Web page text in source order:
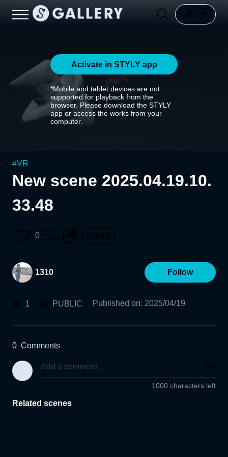
Activate in STYLY app
*Mobile and tablet devices are not
supported for playback from the
browser. Please download the STYLY
app or access the works from your
computer.
#VR
New scene 2025.04.19.10.
33.48
0
1310 Follow
1 PUBLIC Published on: 2025/04/19
0 Comments
1000 characters left
Related scenes